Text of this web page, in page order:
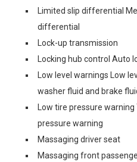
Limited slip differential
differential
Lock-up transmission
Locking hub control Auto
Low level warnings Low
washer fluid and brake
Low tire pressure
pressure warning
Massaging driver seat
Massaging front